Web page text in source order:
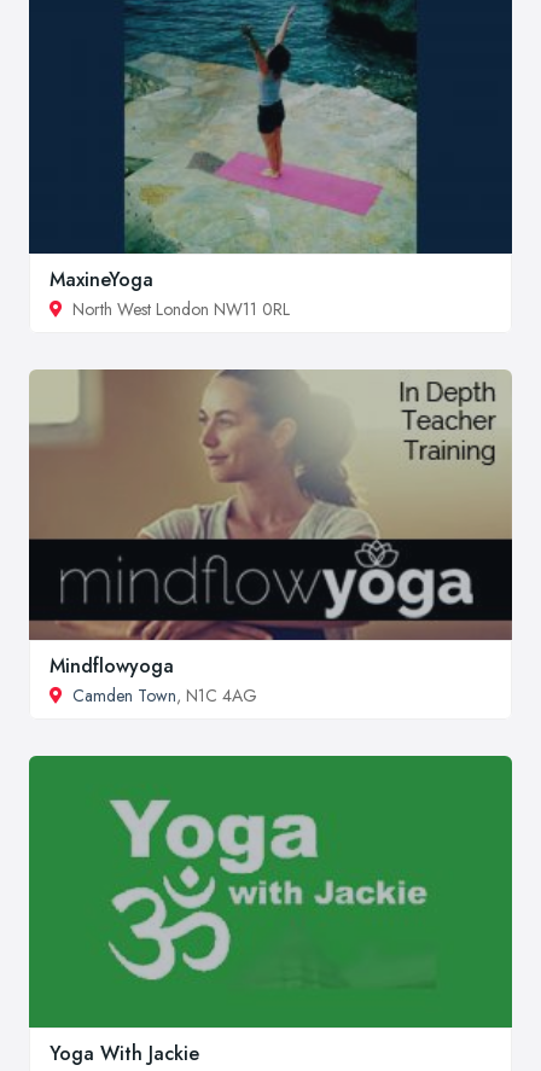
MaxineYoga
North West London NW11 0RL
Mindflowyoga
Camden Town, N1C 4AG
Yoga With Jackie